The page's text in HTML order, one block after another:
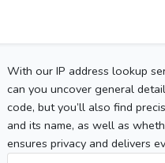
With our IP address lookup
can you uncover general
code, but you’ll also find
and its name, as well as
ensures privacy and delivers